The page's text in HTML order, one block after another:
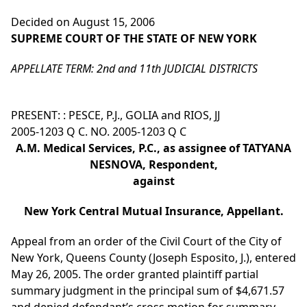
Decided on August 15, 2006
SUPREME COURT OF THE STATE OF NEW YORK
APPELLATE TERM: 2nd and 11th JUDICIAL DISTRICTS
PRESENT: : PESCE, P.J., GOLIA and RIOS, JJ
2005-1203 Q C. NO. 2005-1203 Q C
A.M. Medical Services, P.C., as assignee of TATYANA
NESNOVA, Respondent,
against
New York Central Mutual Insurance, Appellant.
Appeal from an order of the Civil Court of the City of
New York, Queens County (Joseph Esposito, J.), entered
May 26, 2005. The order granted plaintiff partial
summary judgment in the principal sum of $4,671.57